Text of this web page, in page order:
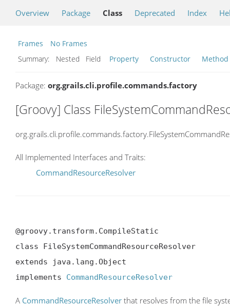
Overview Package Class Deprecated Index
Frames
No Frames
Summary:
Nested Field Property Constructor Method
Package: org.grails.cli.profile.commands.factory
[Groovy] Class
All Implemented Interfaces and Traits:
CommandResourceResolver
@groovy.transform.CompileStatic
class FileSystemCommandResourceResolver
extends java.lang.Object
implements CommandResourceResolver
A CommandResourceResolver that resolves from the file